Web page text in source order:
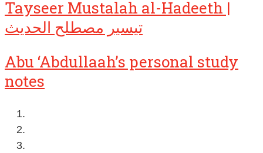
Tayseer Mustalah al-Hadeeth |
تيسير مصطلح الحديث
Abu ‘Abdullaah’s personal study
notes